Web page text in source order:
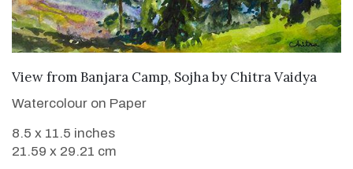
SOLD
View from Banjara Camp, Sojhaby Chitra Vaidya
Watercolour on Paper
8.5 x 11.5 inches
21.59 x 29.21 cm